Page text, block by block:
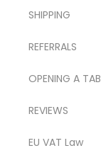
SHIPPING
REFERRALS
OPENING A TAB
REVIEWS
EU VAT Law